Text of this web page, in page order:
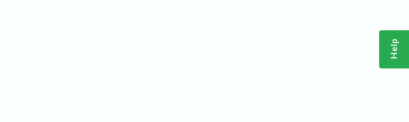
Help